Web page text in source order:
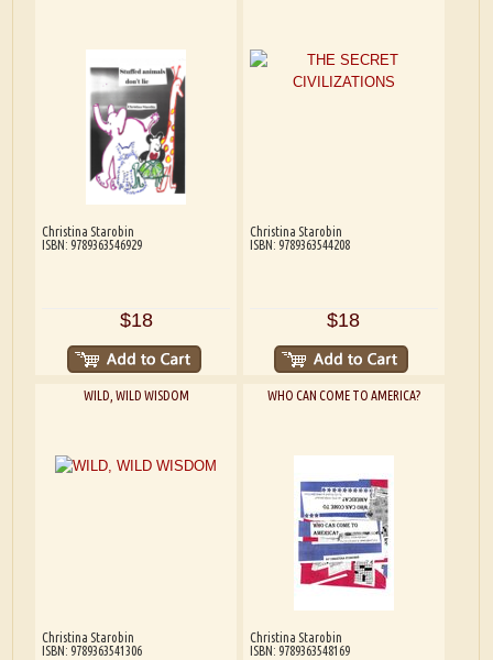
Christina Starobin
ISBN: 9789363546929
$18
Christina Starobin
ISBN: 9789363544208
$18
WILD, WILD WISDOM
Christina Starobin
ISBN: 9789363541306
WHO CAN COME TO AMERICA?
Christina Starobin
ISBN: 9789363548169